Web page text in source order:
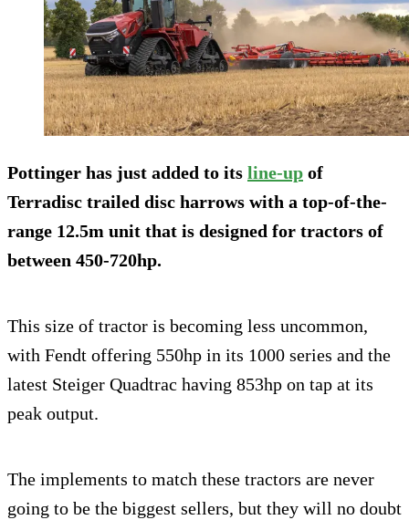
Pottinger has just added to its line-up of
Terradisc trailed disc harrows with a top-of-the-
range 12.5m unit that is designed for tractors of
between 450-720hp.
This size of tractor is becoming less uncommon,
with Fendt offering 550hp in its 1000 series and the
latest Steiger Quadtrac having 853hp on tap at its
peak output.
The implements to match these tractors are never
going to be the biggest sellers, but they will no doubt